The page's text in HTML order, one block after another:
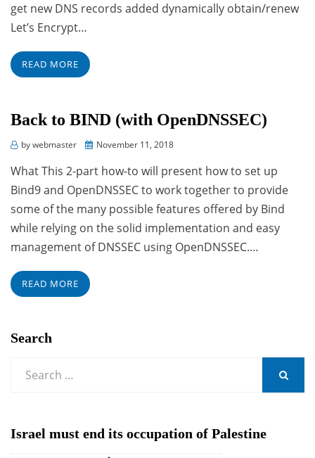
get new DNS records added dynamically obtain/renew
Let’s Encrypt…
READ MORE
Back to BIND (with OpenDNSSEC)
bywebmaster
PostedNovember 11, 2018
What This 2-part how-to will present how to set up
Bind9 and OpenDNSSEC to work together to provide
some of the many possible features offered by Bind
while relying on the solid implementation and easy
management of DNSSEC using OpenDNSSEC.…
READ MORE
Search
for:
Israel must end its occupation of Palestine